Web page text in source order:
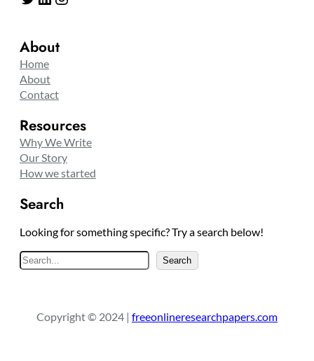
About
Home
About
Contact
Resources
Why We Write
Our Story
How we started
Search
Looking for something specific? Try a search below!
e
c
Search
Copyright © 2024 | freeonlineresearchpapers.com